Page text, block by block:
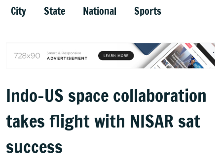
City State National Sports
Indo-US space collaboration
takes flight with NISAR sat
success